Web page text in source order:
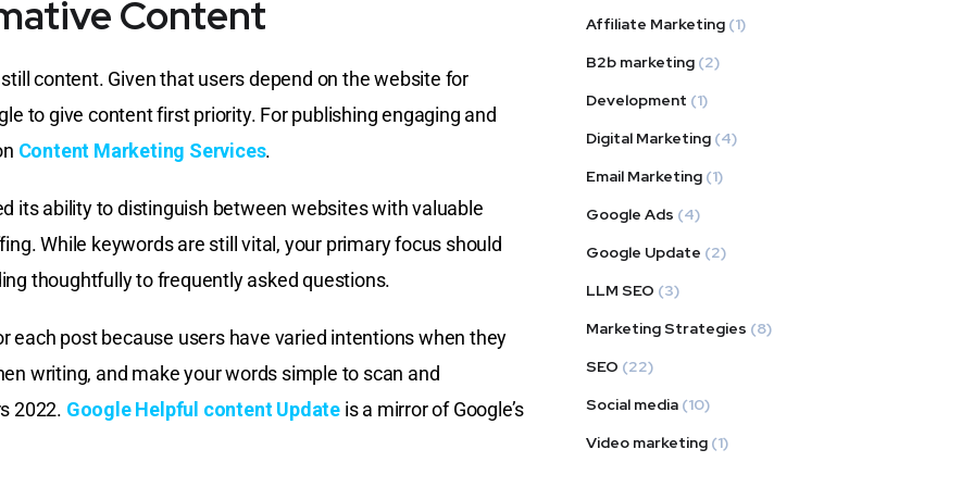
Content
content. Given that users depend on the website for
to give content first priority. For publishing engaging and
Content Marketing Services.
its ability to distinguish between websites with valuable
While keywords are still vital, your primary focus should
thoughtfully to frequently asked questions.
each post because users have varied intentions when they
writing, and make your words simple to scan and
2022. Google Helpful content Update is a mirror of Google’s
Affiliate Marketing (1)
B2b marketing (2)
Development (1)
Digital Marketing (4)
Email Marketing (1)
Google Ads (4)
Google Update (2)
LLM SEO (3)
Marketing Strategies (8)
SEO (22)
Social media (10)
Video marketing (1)